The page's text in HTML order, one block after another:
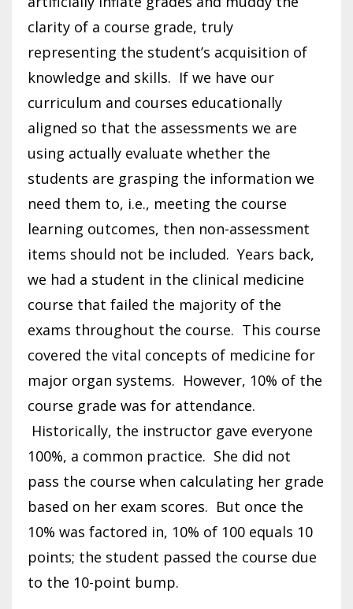
clarity of a course grade, truly
representing the student’s acquisition of
knowledge and skills. If we have our
curriculum and courses educationally
aligned so that the assessments we are
using actually evaluate whether the
students are grasping the information we
need them to, i.e., meeting the course
learning outcomes, then non-assessment
items should not be included. Years back,
we had a student in the clinical medicine
course that failed the majority of the
exams throughout the course. This course
covered the vital concepts of medicine for
major organ systems. However, 10% of the
course grade was for attendance.
Historically, the instructor gave everyone
100%, a common practice. She did not
pass the course when calculating her grade
based on her exam scores. But once the
10% was factored in, 10% of 100 equals 10
points; the student passed the course due
to the 10-point bump.